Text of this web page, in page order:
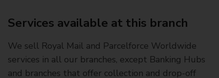
Services available at this branch
We sell Royal Mail and Parcelforce Worldwide
services in all our branches, except Banking Hubs
and branches that offer collection and drop-off